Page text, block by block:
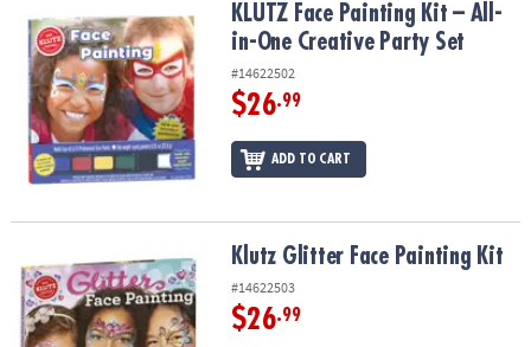
KLUTZ Face Painting Kit – All-in-One Creative Party Set
KLUTZ Face Painting Kit – All-
in-One Creative Party Set
#14622502
$26.99
ADD TO CART
Klutz Glitter Face Painting KitKlutz Glitter Face Painting Kit
#14622503
$26.99